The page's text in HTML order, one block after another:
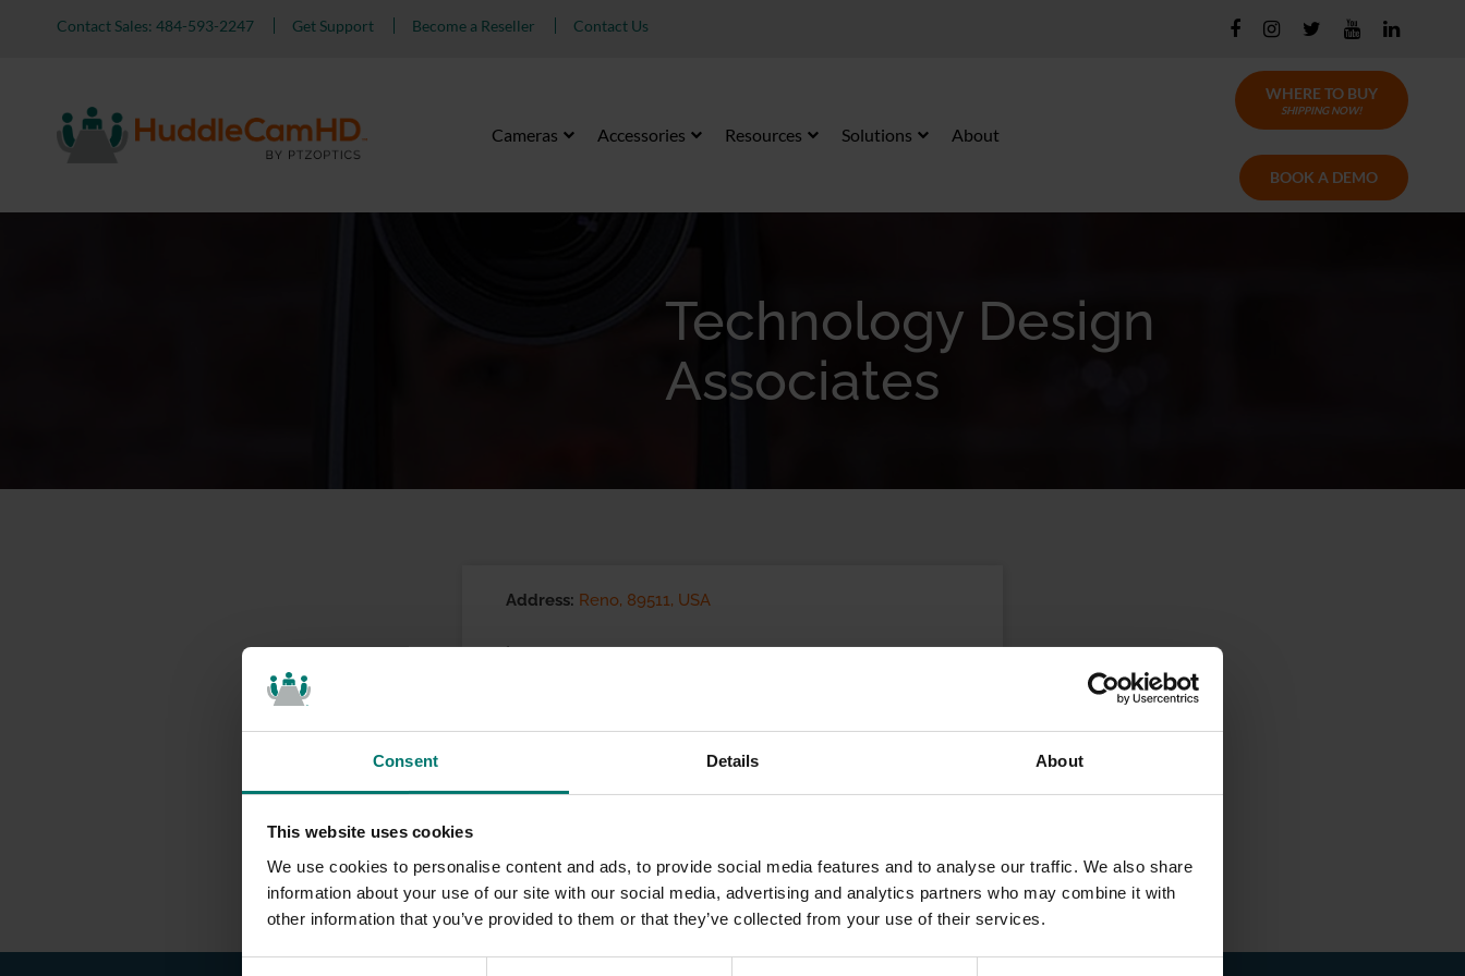
Consent Details About
This website uses cookies
We use cookies to personalise content and ads, to provide social media features and to analyse our traffic. We also share
information about your use of our site with our social media, advertising and analytics partners who may combine it with
other information that you’ve provided to them or that they’ve collected from your use of their services.
Contact Sales: 484-593-2247 Get Support Become a Reseller Contact Us
Cameras Accessories Resources Solutions About
WHERE TO BUY
SHIPPING NOW!
BOOK A DEMO
Technology Design
Associates
Address: Reno, 89511, USA
(775) 823-7300